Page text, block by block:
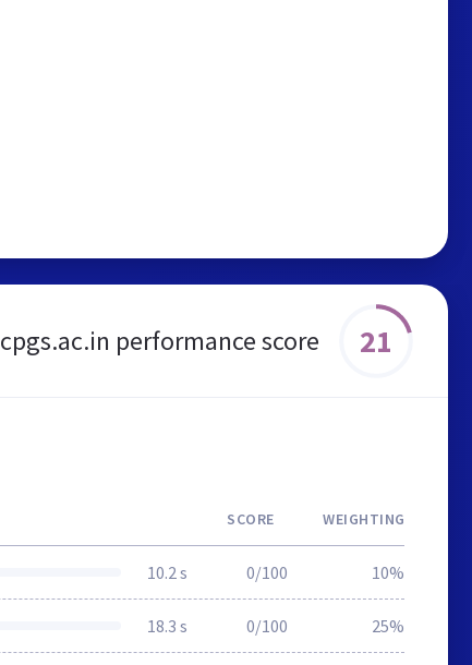
cpgs.ac.in performance score 21
SCORE WEIGHTING
10.2 s 0/100 10%
18.3 s 0/100 25%